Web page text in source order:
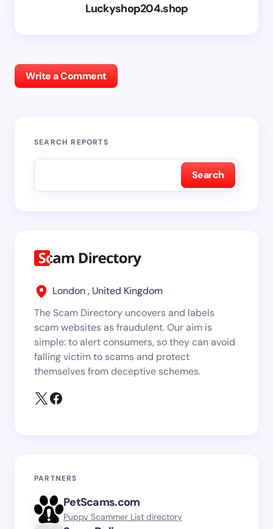
Luckyshop204.shop
Write a Comment
SEARCH REPORTS
Search
London , United Kingdom
The Scam Directory uncovers and labels
scam websites as fraudulent. Our aim is
simple: to alert consumers, so they can avoid
falling victim to scams and protect
themselves from deceptive schemes.
PARTNERS
PetScams.com
Puppy Scammer List directory